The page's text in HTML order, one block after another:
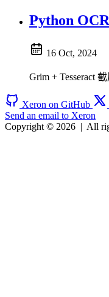
Python
16 Oct, 2024
Grim + Tesseract
Xeron on GitHub
Send an email to Xeron
Copyright © 2026 | All